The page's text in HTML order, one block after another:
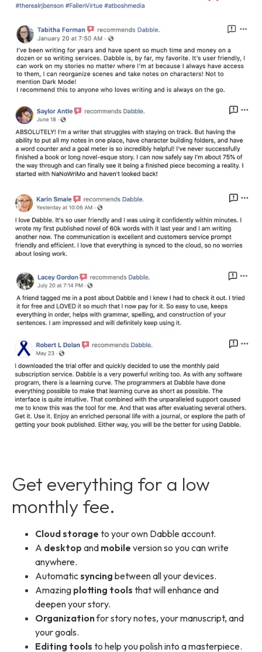
Get everything for a low
monthly fee.
Cloud storage to your own Dabble account.
A desktop and mobile version so you can write
anywhere.
Automaticsyncing between all your devices.
Amazing plotting tools that will enhance and
deepen your story.
Organizationfor story notes, your manuscript, and
your goals.
Editing tools to help you polish into a masterpiece.